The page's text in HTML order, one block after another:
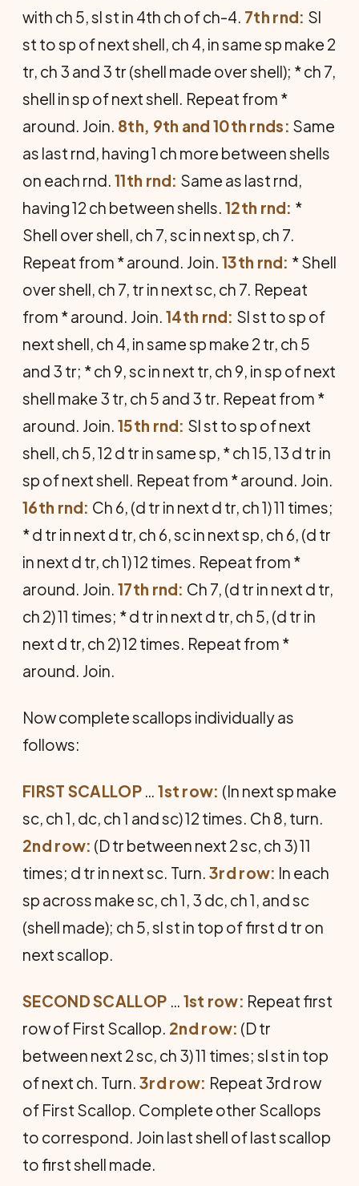
with ch 5, sl st in 4th ch of ch-4. 7th rnd: Sl
st to sp of next shell, ch 4, in same sp make 2
tr, ch 3 and 3 tr (shell made over shell); * ch 7,
shell in sp of next shell. Re­peat from *
around. Join. 8th, 9th and 10th rnds: Same
as last rnd, hav­ing 1 ch more between shells
on each rnd. 11th rnd: Same as last rnd,
having 12 ch between shells. 12th rnd: *
Shell over shell, ch 7, sc in next sp, ch 7.
Repeat from * around. Join. 13th rnd: * Shell
over shell, ch 7, tr in next sc, ch 7. Repeat
from * around. Join. 14th rnd: Sl st to sp of
next shell, ch 4, in same sp make 2 tr, ch 5
and 3 tr; * ch 9, sc in next tr, ch 9, in sp of next
shell make 3 tr, ch 5 and 3 tr. Repeat from *
around. Join. 15th rnd: Sl st to sp of next
shell, ch 5, 12 d tr in same sp, * ch 15, 13 d tr in
sp of next shell. Repeat from * around. Join.
16th rnd: Ch 6, (d tr in next d tr, ch 1) 11 times;
* d tr in next d tr, ch 6, sc in next sp, ch 6, (d tr
in next d tr, ch 1) 12 times. Repeat from *
around. Join. 17th rnd: Ch 7, (d tr in next d tr,
ch 2) 11 times; * d tr in next d tr, ch 5, (d tr in
next d tr, ch 2) 12 times. Repeat from *
around. Join.
Now complete scallops individually as
follows:
FIRST SCALLOP …1st row: (In next sp make
sc, ch 1, dc, ch 1 and sc) 12 times. Ch 8, turn.
2nd row: (D tr between next 2 sc, ch 3) 11
times; d tr in next sc. Turn. 3rd row: In each
sp across make sc, ch 1, 3 dc, ch 1, and sc
(shell made); ch 5, sl st in top of first d tr on
next scallop.
SECOND SCALLOP … 1st row: Repeat first
row of First Scallop. 2nd row: (D tr
between next 2 sc, ch 3) 11 times; sl st in top
of next ch. Turn. 3rd row: Repeat 3rd row
of First Scal­lop. Complete other Scallops
to corre­spond. Join last shell of last scallop
to first shell made.